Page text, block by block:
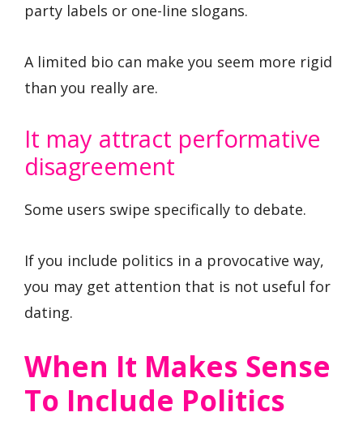
party labels or one-line slogans.
A limited bio can make you seem more rigid
than you really are.
It may attract performative
disagreement
Some users swipe specifically to debate.
If you include politics in a provocative way,
you may get attention that is not useful for
dating.
When It Makes Sense
To Include Politics